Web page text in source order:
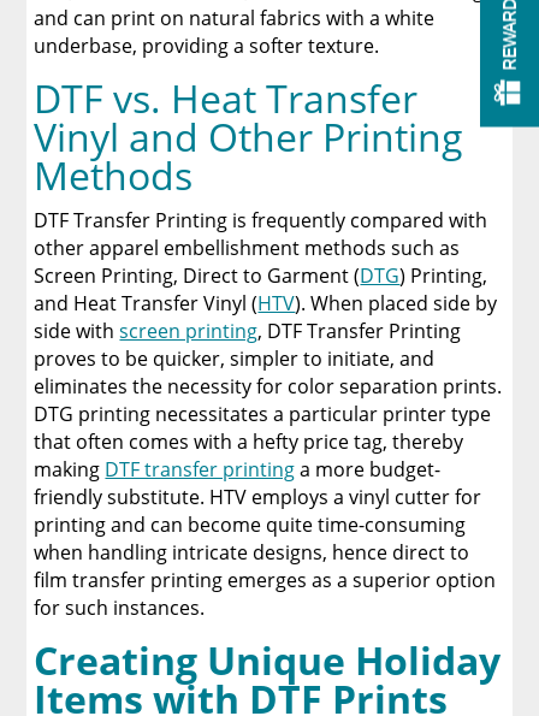
and can print on natural fabrics with a white
underbase, providing a softer texture.
DTF vs. Heat Transfer
Vinyl and Other Printing
Methods
DTF Transfer Printing is frequently compared with
other apparel embellishment methods such as
Screen Printing, Direct to Garment (DTG) Printing,
and Heat Transfer Vinyl (HTV). When placed side by
side withscreen printing, DTF Transfer Printing
proves to be quicker, simpler to initiate, and
eliminates the necessity for color separation prints.
DTG printing necessitates a particular printer type
that often comes with a hefty price tag, thereby
making DTF transfer printinga more budget-
friendly substitute. HTV employs a vinyl cutter for
printing and can become quite time-consuming
when handling intricate designs, hence direct to
film transfer printing emerges as a superior option
for such instances.
Creating Unique Holiday
Items with DTF Prints
REWARDS